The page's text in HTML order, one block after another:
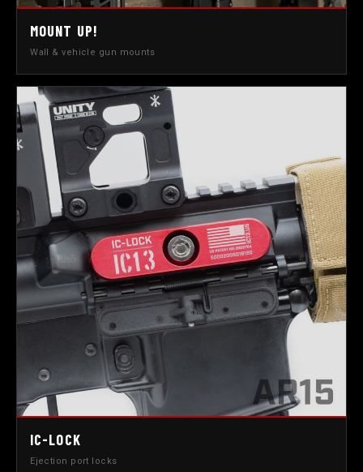
MOUNT UP!
Wall & vehicle gun mounts
IC-LOCK
Ejection port locks